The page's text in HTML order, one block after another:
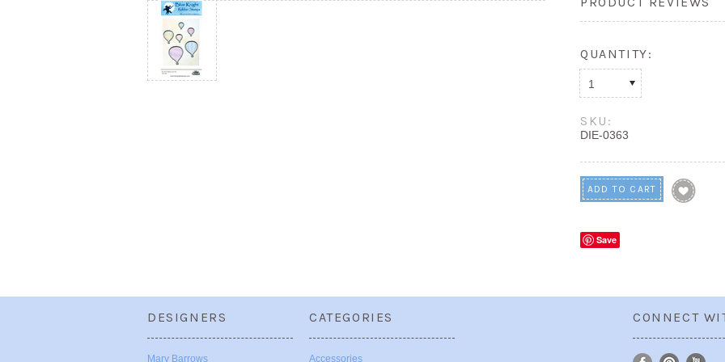
QUANTITY:
1
SKU:
DIE-0363
Save
DESIGNERS
Mary Barrows
CATEGORIES
Accessories
CONNECT